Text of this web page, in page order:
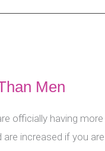
Men
officially having
increased if you are